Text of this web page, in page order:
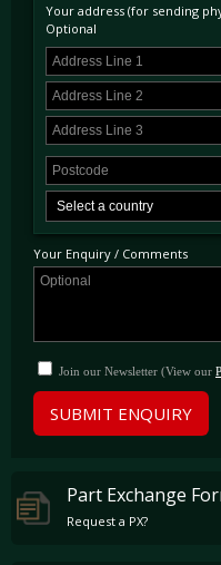
Your address (for sending
Optional
Your Enquiry / Comments
Join our Newsletter (View our
SUBMIT ENQUIRY
Part Exchange
Request a PX?